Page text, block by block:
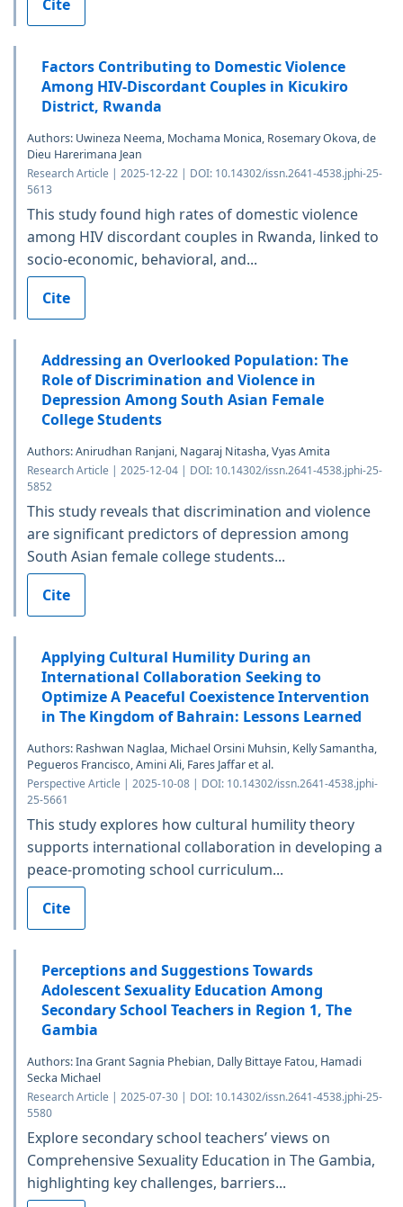
Cite
Factors Contributing to Domestic Violence
Among HIV-Discordant Couples in Kicukiro
District, Rwanda
Authors: Uwineza Neema, Mochama Monica, Rosemary Okova, de
Dieu Harerimana Jean
Research Article | 2025-12-22 | DOI: 10.14302/issn.2641-4538.jphi-25-
5613
This study found high rates of domestic violence
among HIV discordant couples in Rwanda, linked to
socio-economic, behavioral, and...
Cite
Addressing an Overlooked Population: The
Role of Discrimination and Violence in
Depression Among South Asian Female
College Students
Authors: Anirudhan Ranjani, Nagaraj Nitasha, Vyas Amita
Research Article | 2025-12-04 | DOI: 10.14302/issn.2641-4538.jphi-25-
5852
This study reveals that discrimination and violence
are significant predictors of depression among
South Asian female college students...
Cite
Applying Cultural Humility During an
International Collaboration Seeking to
Optimize A Peaceful Coexistence Intervention
in The Kingdom of Bahrain: Lessons Learned
Authors: Rashwan Naglaa, Michael Orsini Muhsin, Kelly Samantha,
Pegueros Francisco, Amini Ali, Fares Jaffar et al.
Perspective Article | 2025-10-08 | DOI: 10.14302/issn.2641-4538.jphi-
25-5661
This study explores how cultural humility theory
supports international collaboration in developing a
peace-promoting school curriculum...
Cite
Perceptions and Suggestions Towards
Adolescent Sexuality Education Among
Secondary School Teachers in Region 1, The
Gambia
Authors: Ina Grant Sagnia Phebian, Dally Bittaye Fatou, Hamadi
Secka Michael
Research Article | 2025-07-30 | DOI: 10.14302/issn.2641-4538.jphi-25-
5580
Explore secondary school teachers’ views on
Comprehensive Sexuality Education in The Gambia,
highlighting key challenges, barriers...